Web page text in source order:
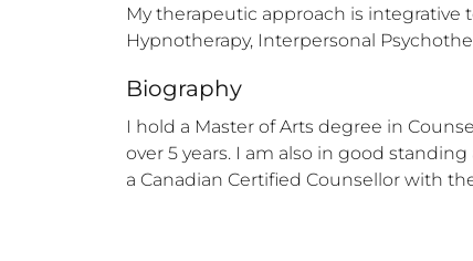
My therapeutic approach is integrative
Hypnotherapy, Interpersonal
Biography
I hold a Master of Arts degree in
over 5 years. I am also in good
a Canadian Certified Counsellor with